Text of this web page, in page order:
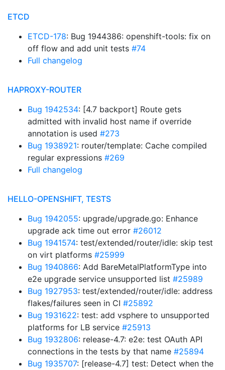
ETCD
ETCD-178: Bug 1944386: openshift-tools: fix on
off flow and add unit tests #74
Full changelog
HAPROXY-ROUTER
Bug 1942534: [4.7 backport] Route gets
admitted with invalid host name if override
annotation is used #273
Bug 1938921: router/template: Cache compiled
regular expressions #269
Full changelog
HELLO-OPENSHIFT, TESTS
Bug 1942055: upgrade/upgrade.go: Enhance
upgrade ack time out error #26012
Bug 1941574: test/extended/router/idle: skip test
on virt platforms #25999
Bug 1940866: Add BareMetalPlatformType into
e2e upgrade service unsupported list #25989
Bug 1927953: test/extended/router/idle: address
flakes/failures seen in CI #25892
Bug 1931622: test: add vsphere to unsupported
platforms for LB service #25913
Bug 1932806: release-4.7: e2e: test OAuth API
connections in the tests by that name #25894
Bug 1935707: [release-4.7] test: Detect when the